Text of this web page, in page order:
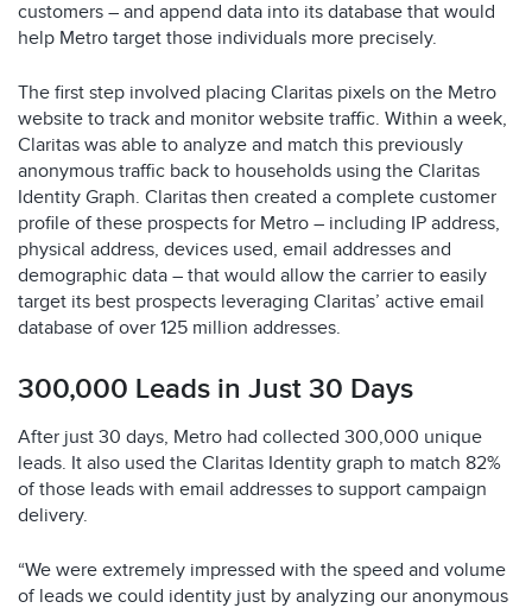
customers – and append data into its database that would
help Metro target those individuals more precisely.
The first step involved placing Claritas pixels on the Metro
website to track and monitor website traffic. Within a week,
Claritas was able to analyze and match this previously
anonymous traffic back to households using the Claritas
Identity Graph. Claritas then created a complete customer
profile of these prospects for Metro – including IP address,
physical address, devices used, email addresses and
demographic data – that would allow the carrier to easily
target its best prospects leveraging Claritas’ active email
database of over 125 million addresses.
300,000 Leads in Just 30 Days
After just 30 days, Metro had collected 300,000 unique
leads. It also used the Claritas Identity graph to match 82%
of those leads with email addresses to support campaign
delivery.
“We were extremely impressed with the speed and volume
of leads we could identity just by analyzing our anonymous